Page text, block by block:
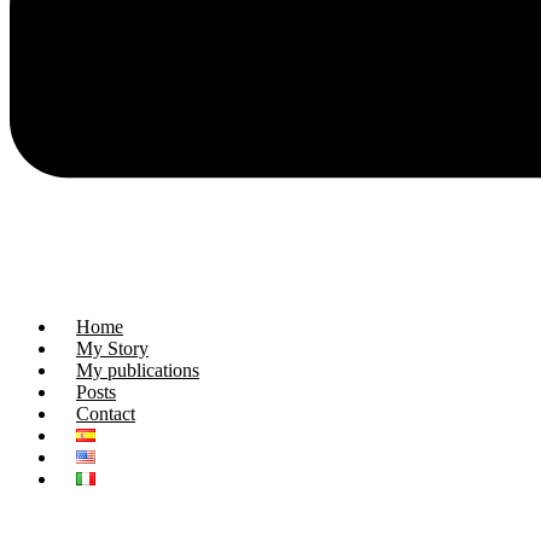
Home
My Story
My publications
Posts
Contact